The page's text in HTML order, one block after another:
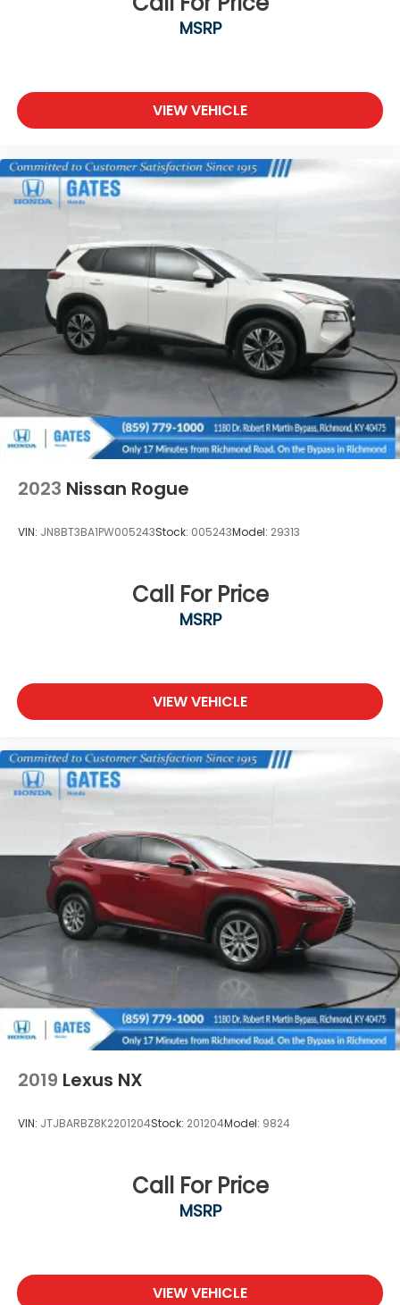
MSRP
VIEW VEHICLE
2023 Nissan Rogue
VIN: JN8BT3BA1PW005243Stock: 005243Model: 29313
Call For Price
MSRP
VIEW VEHICLE
2019 Lexus NX
VIN: JTJBARBZ8K2201204Stock: 201204Model: 9824
Call For Price
MSRP
VIEW VEHICLE